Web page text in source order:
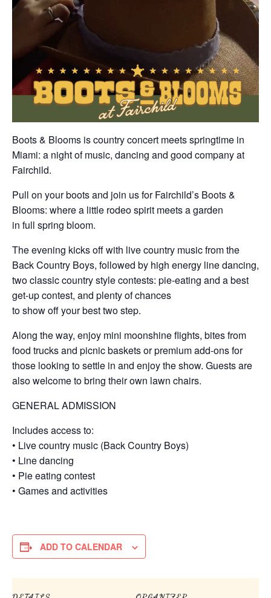
Boots & Blooms is country concert meets springtime in
Miami: a night of music, dancing and good company at
Fairchild.
Pull on your boots and join us for Fairchild’s Boots &
Blooms: where a little rodeo spirit meets a garden
in full spring bloom.
The evening kicks off with live country music from the
Back Country Boys, followed by high energy line dancing,
two classic country style contests: pie-eating and a best
get-up contest, and plenty of chances
to show off your best two step.
Along the way, enjoy mini moonshine flights, bites from
food trucks and picnic baskets or premium add-ons for
those looking to settle in and enjoy the show. Guests are
also welcome to bring their own lawn chairs.
GENERAL ADMISSION
Includes access to:
• Live country music (Back Country Boys)
• Line dancing
• Pie eating contest
• Games and activities
ADD TO CALENDAR